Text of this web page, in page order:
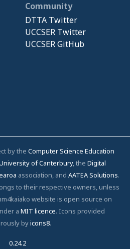
Community
DTTA Twitter
UCCSER Twitter
UCCSER GitHub
by the Computer Science Education
of Canterbury, the Digital
association, and AATEA Solutions.
to their respective owners, unless
website is open source on
a MIT licence. Icons provided
byicons8.
0.24.2